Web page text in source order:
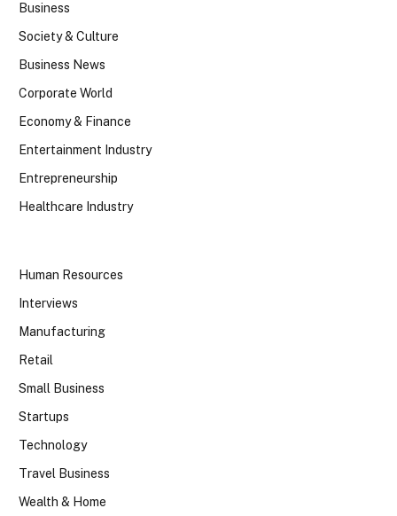
Business
Society & Culture
Business News
Corporate World
Economy & Finance
Entertainment Industry
Entrepreneurship
Healthcare Industry
Human Resources
Interviews
Manufacturing
Retail
Small Business
Startups
Technology
Travel Business
Wealth & Home